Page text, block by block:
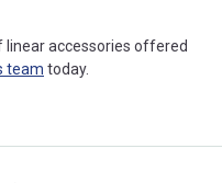
accessories offered
team today.